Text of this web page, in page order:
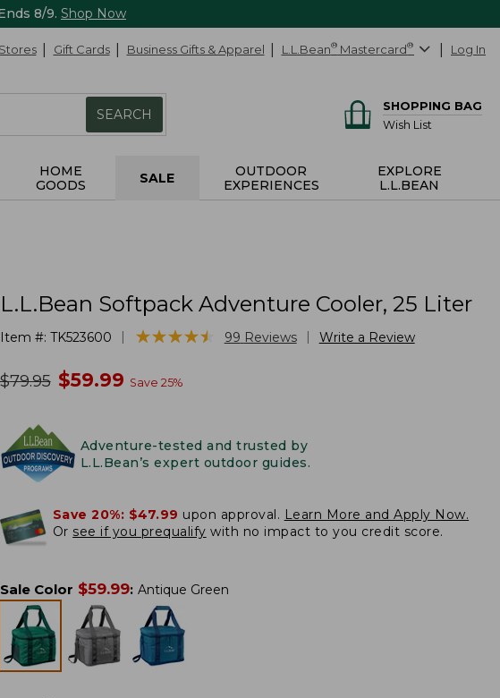
8/9. Shop Now
Stores Gift Cards Business Gifts & Apparel L.L.Bean® Mastercard® Log In
SEARCH
SHOPPING BAG
Wish List
HOME
GOODS
SALE
OUTDOOR
EXPERIENCES
EXPLORE
L.L.BEAN
L.L.Bean Softpack Adventure Cooler, 25 Liter
Item #: TK523600 ★★★★★
★★★★★ 99 Reviews Write a Review
was
$79.95 now
$59.99 Save 25%
Adventure-tested and trusted by
L.L.Bean’s expert outdoor guides.
Save 20%: $47.99 upon approval. Learn More and Apply Now.
Or see if you prequalify with no impact to you credit score.
Sale Color $59.99: Antique Green